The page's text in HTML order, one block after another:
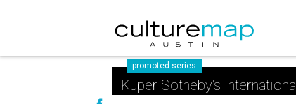
promoted series
Kuper Sotheby's